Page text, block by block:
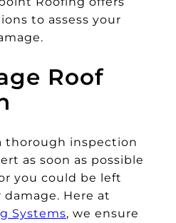
to assess your
Roof
thorough inspection
as soon as possible
you could be left
Here at
Systems, we ensure